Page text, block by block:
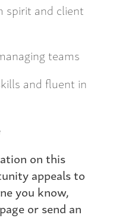
spirit and client
teams
and fluent in
on this
appeals to
you know,
or send an